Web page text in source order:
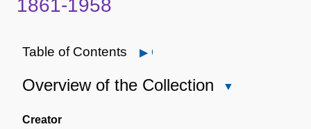
1861-1958
Table of Contents Open
Overview of the Collection
Creator